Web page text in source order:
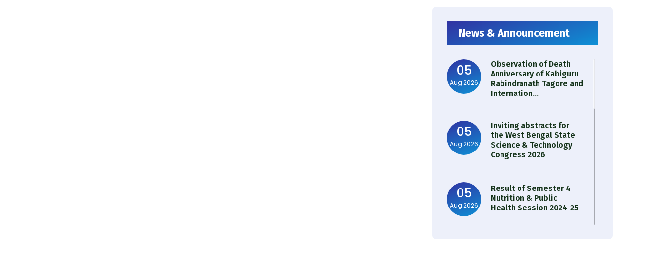
News & Announcement
05
Aug 2026
Observation of Death
Anniversary of Kabiguru
Rabindranath Tagore and
Internation...
05
Aug 2026
Inviting abstracts for
the West Bengal State
Science & Technology
Congress 2026
05
Aug 2026
Result of Semester 4
Nutrition & Public
Health Session 2024-25